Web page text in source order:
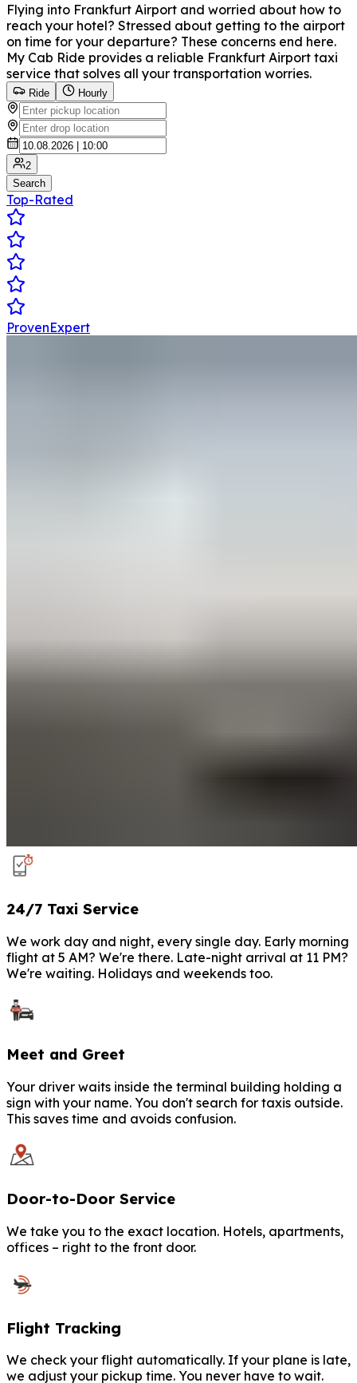
Flying into Frankfurt Airport and worried about how to
reach your hotel? Stressed about getting to the airport
on time for your departure? These concerns end here.
My Cab Ride provides a reliable Frankfurt Airport taxi
service that solves all your transportation worries.
Ride Hourly
2
Search
Top-Rated
ProvenExpert
24/7 Taxi Service
We work day and night, every single day. Early morning
flight at 5 AM? We're there. Late-night arrival at 11 PM?
We're waiting. Holidays and weekends too.
Meet and Greet
Your driver waits inside the terminal building holding a
sign with your name. You don't search for taxis outside.
This saves time and avoids confusion.
Door-to-Door Service
We take you to the exact location. Hotels, apartments,
offices – right to the front door.
Flight Tracking
We check your flight automatically. If your plane is late,
we adjust your pickup time. You never have to wait.